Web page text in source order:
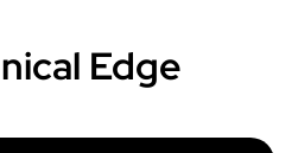
Edge